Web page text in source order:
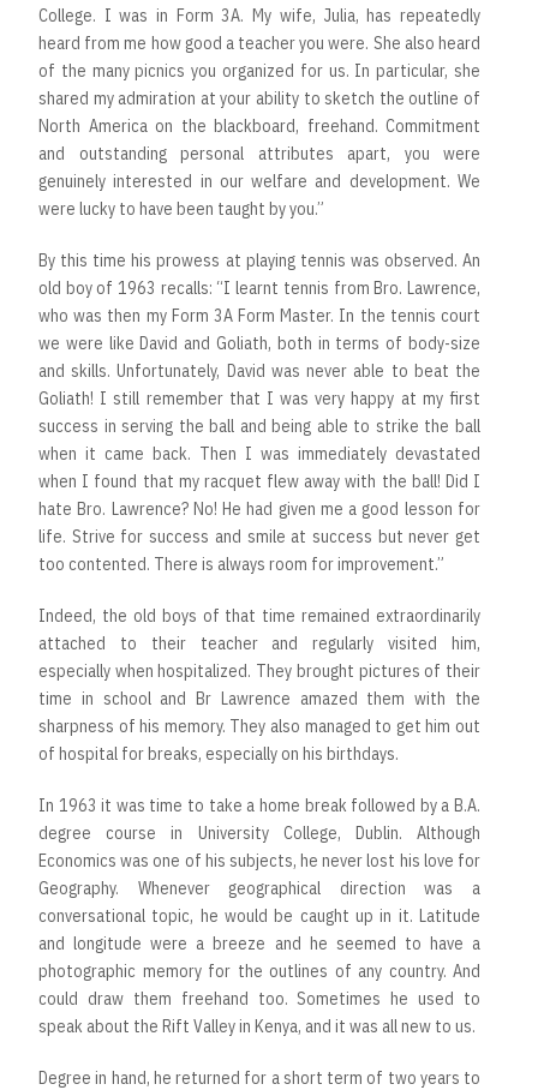
College. I was in Form 3A. My wife, Julia, has repeatedly
heard from me how good a teacher you were. She also heard
of the many picnics you organized for us. In particular, she
shared my admiration at your ability to sketch the outline of
North America on the blackboard, freehand. Commitment
and outstanding personal attributes apart, you were
genuinely interested in our welfare and development. We
were lucky to have been taught by you.”
By this time his prowess at playing tennis was observed. An
old boy of 1963 recalls: “I learnt tennis from Bro. Lawrence,
who was then my Form 3A Form Master. In the tennis court
we were like David and Goliath, both in terms of body-size
and skills. Unfortunately, David was never able to beat the
Goliath! I still remember that I was very happy at my first
success in serving the ball and being able to strike the ball
when it came back. Then I was immediately devastated
when I found that my racquet flew away with the ball! Did I
hate Bro. Lawrence? No! He had given me a good lesson for
life. Strive for success and smile at success but never get
too contented. There is always room for improvement.”
Indeed, the old boys of that time remained extraordinarily
attached to their teacher and regularly visited him,
especially when hospitalized. They brought pictures of their
time in school and Br Lawrence amazed them with the
sharpness of his memory. They also managed to get him out
of hospital for breaks, especially on his birthdays.
In 1963 it was time to take a home break followed by a B.A.
degree course in University College, Dublin. Although
Economics was one of his subjects, he never lost his love for
Geography. Whenever geographical direction was a
conversational topic, he would be caught up in it. Latitude
and longitude were a breeze and he seemed to have a
photographic memory for the outlines of any country. And
could draw them freehand too. Sometimes he used to
speak about the Rift Valley in Kenya, and it was all new to us.
Degree in hand, he returned for a short term of two years to